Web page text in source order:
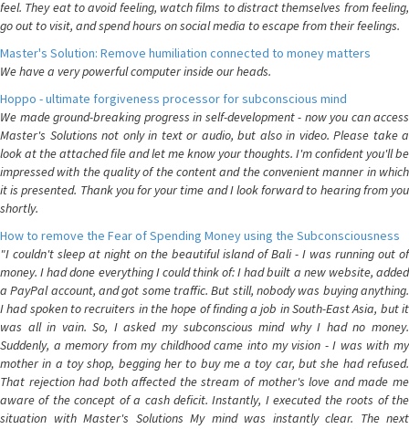
feel. They eat to avoid feeling, watch films to distract themselves from feeling,
go out to visit, and spend hours on social media to escape from their feelings.
Master's Solution: Remove humiliation connected to money matters
We have a very powerful computer inside our heads.
Hoppo - ultimate forgiveness processor for subconscious mind
We made ground-breaking progress in self-development - now you can access
Master's Solutions not only in text or audio, but also in video. Please take a
look at the attached file and let me know your thoughts. I'm confident you'll be
impressed with the quality of the content and the convenient manner in which
it is presented. Thank you for your time and I look forward to hearing from you
shortly.
How to remove the Fear of Spending Money using the Subconsciousness
"I couldn't sleep at night on the beautiful island of Bali - I was running out of
money. I had done everything I could think of: I had built a new website, added
a PayPal account, and got some traffic. But still, nobody was buying anything.
I had spoken to recruiters in the hope of finding a job in South-East Asia, but it
was all in vain. So, I asked my subconscious mind why I had no money.
Suddenly, a memory from my childhood came into my vision - I was with my
mother in a toy shop, begging her to buy me a toy car, but she had refused.
That rejection had both affected the stream of mother's love and made me
aware of the concept of a cash deficit. Instantly, I executed the roots of the
situation with Master's Solutions My mind was instantly clear. The next